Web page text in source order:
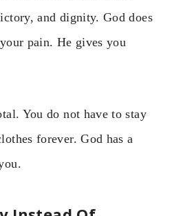
and dignity. God does
pain. He gives you
You do not have to stay
forever. God has a